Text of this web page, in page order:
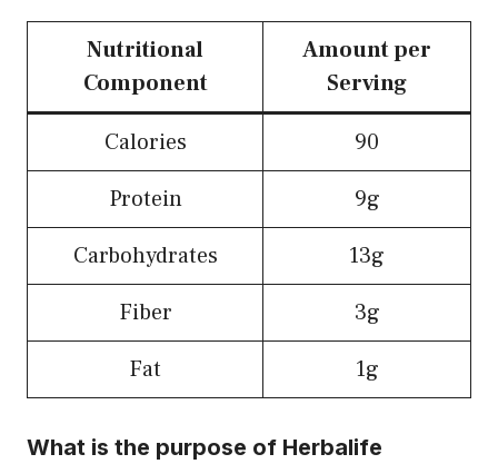
Nutritional
Component
Amount per
Serving
Calories
90
Protein
9g
Carbohydrates
13g
Fiber
3g
Fat
1g
What is the purpose of Herbalife